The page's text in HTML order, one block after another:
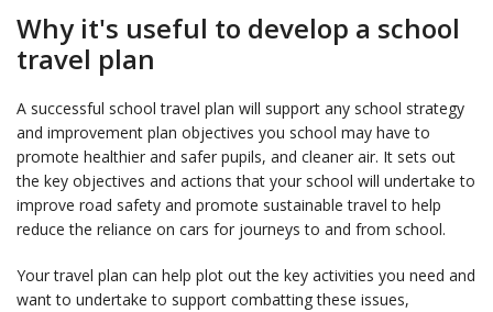
Why it's useful to develop a school
travel plan
A successful school travel plan will support any school strategy
and improvement plan objectives you school may have to
promote healthier and safer pupils, and cleaner air. It sets out
the key objectives and actions that your school will undertake to
improve road safety and promote sustainable travel to help
reduce the reliance on cars for journeys to and from school.
Your travel plan can help plot out the key activities you need and
want to undertake to support combatting these issues,